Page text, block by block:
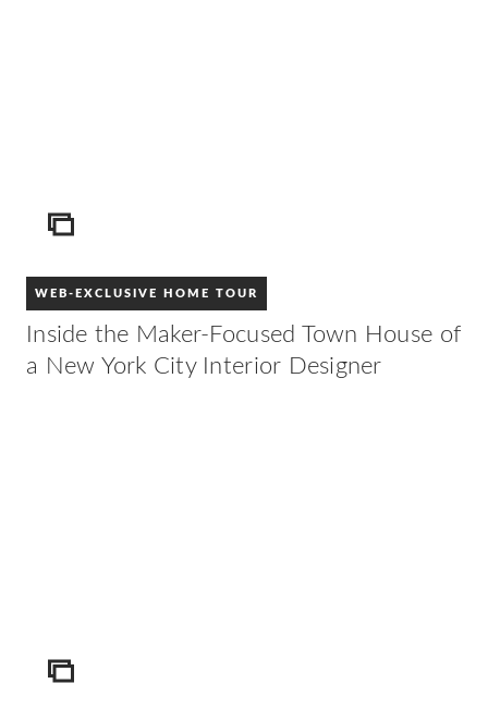
ICON
WEB-EXCLUSIVE HOME TOUR
Inside the Maker-Focused Town House of
a New York City Interior Designer
ICON